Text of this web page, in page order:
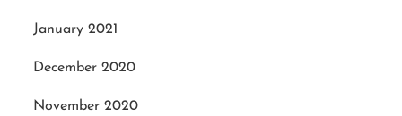
January 2021
December 2020
November 2020